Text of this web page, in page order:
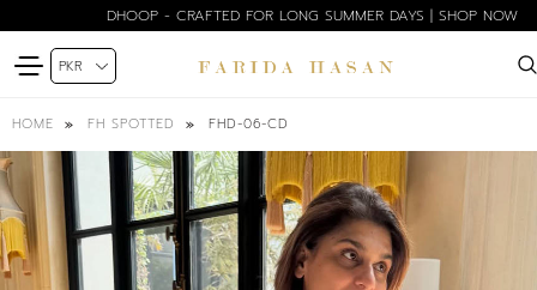
DHOOP - CRAFTED FOR LONG SUMMER DAYS | SHOP NOW
HOME FH SPOTTED FHD-06-CD